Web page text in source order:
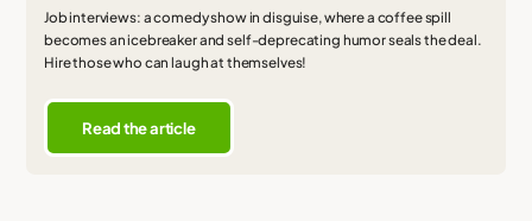
Job interviews: a comedy show in disguise, where a coffee spill
becomes an icebreaker and self-deprecating humor seals the deal.
Hire those who can laugh at themselves!
Read the article